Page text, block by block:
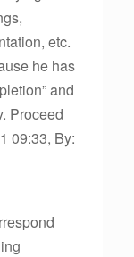
etc.
he has
and
Proceed
09:33, By: